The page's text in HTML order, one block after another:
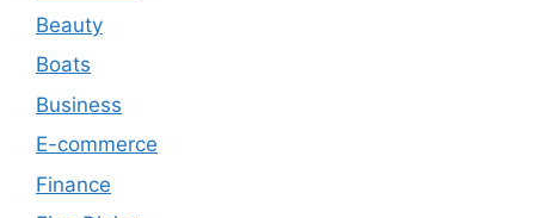
Beauty
Boats
Business
E-commerce
Finance